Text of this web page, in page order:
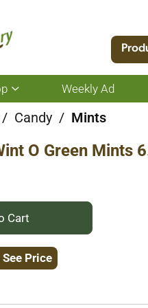
Show
submenu
for
Weekly Ad
/ Candy / Mints
O Green Mints
Price